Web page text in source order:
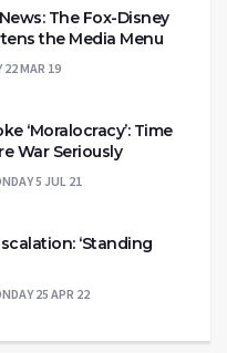
The Fox-Disney
the Media Menu
22 MAR 19
‘Moralocracy’: Time
War Seriously
5 JUL 21
‘Standing
25 APR 22